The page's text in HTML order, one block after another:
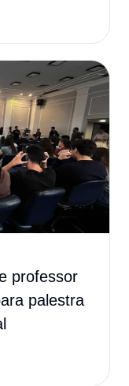
professor
palestra